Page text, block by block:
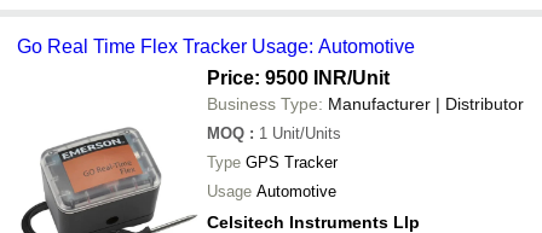
Go Real Time Flex Tracker Usage: Automotive
Price: 9500 INR/Unit
Business Type: Manufacturer | Distributor
MOQ : 1 Unit/Units
Type GPS Tracker
Usage Automotive
Celsitech Instruments Llp